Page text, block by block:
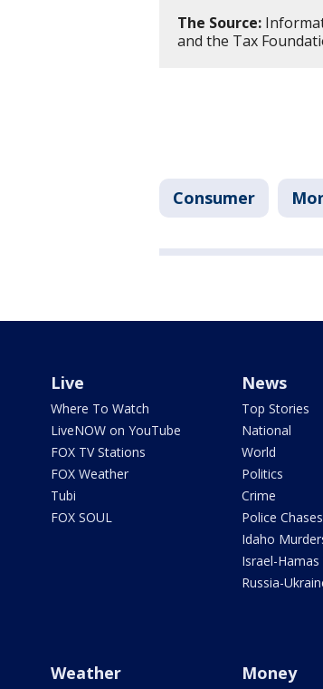
The Source:
and the Tax
Consumer
Live
Where To Watch
LiveNOW on YouTube
FOX TV Stations
FOX Weather
Tubi
FOX SOUL
News
Top Stories
National
World
Politics
Crime
Police Chases
Idaho
Israel-Hamas
Russia-
Weather Money